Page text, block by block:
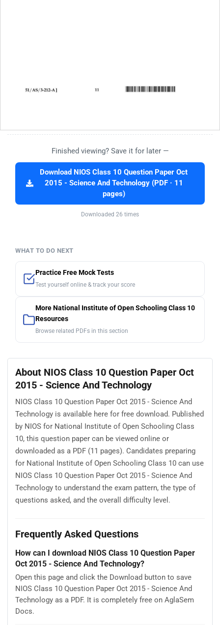
Finished viewing? Save it for later —
Download NIOS Class 10 Question Paper Oct
2015 - Science And Technology (PDF · 11
pages)
Downloaded 26 times
WHAT TO DO NEXT
Practice Free Mock Tests
Test yourself online & track your score
More National Institute of Open Schooling Class 10
Resources
Browse related PDFs in this section
About NIOS Class 10 Question Paper Oct
2015 - Science And Technology
NIOS Class 10 Question Paper Oct 2015 - Science And
Technology is available here for free download. Published
by NIOS for National Institute of Open Schooling Class
10, this question paper can be viewed online or
downloaded as a PDF (11 pages). Candidates preparing
for National Institute of Open Schooling Class 10 can use
NIOS Class 10 Question Paper Oct 2015 - Science And
Technology to understand the exam pattern, the type of
questions asked, and the overall difficulty level.
Frequently Asked Questions
How can I download NIOS Class 10 Question Paper
Oct 2015 - Science And Technology?
Open this page and click the Download button to save
NIOS Class 10 Question Paper Oct 2015 - Science And
Technology as a PDF. It is completely free on AglaSem
Docs.